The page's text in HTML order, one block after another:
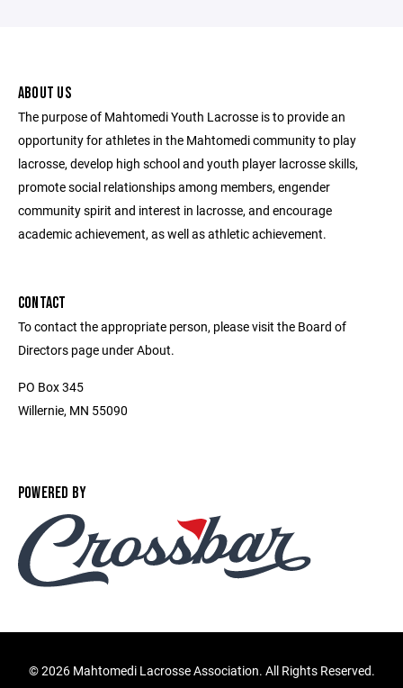
ABOUT US
The purpose of Mahtomedi Youth Lacrosse is to provide an
opportunity for athletes in the Mahtomedi community to play
lacrosse, develop high school and youth player lacrosse skills,
promote social relationships among members, engender
community spirit and interest in lacrosse, and encourage
academic achievement, as well as athletic achievement.
CONTACT
To contact the appropriate person, please visit the Board of
Directors page under About.
PO Box 345
Willernie, MN 55090
POWERED BY
©2026 Mahtomedi Lacrosse Association. All Rights Reserved.